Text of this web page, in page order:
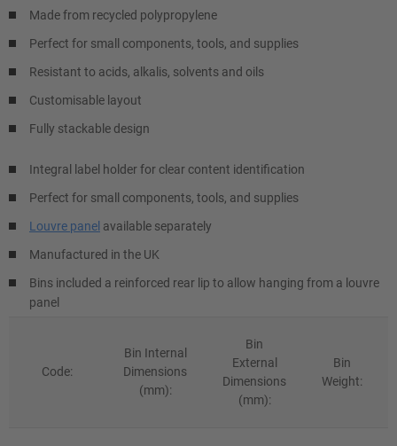
Made from recycled polypropylene
Perfect for small components, tools, and supplies
Resistant to acids, alkalis, solvents and oils
Customisable layout
Fully stackable design
Integral label holder for clear content identification
Perfect for small components, tools, and supplies
Louvre panel available separately
Manufactured in the UK
Bins included a reinforced rear lip to allow hanging from a louvre
panel
Code:
Bin Internal
Dimensions
(mm):
Bin
External
Dimensions
(mm):
Bin
Weight: